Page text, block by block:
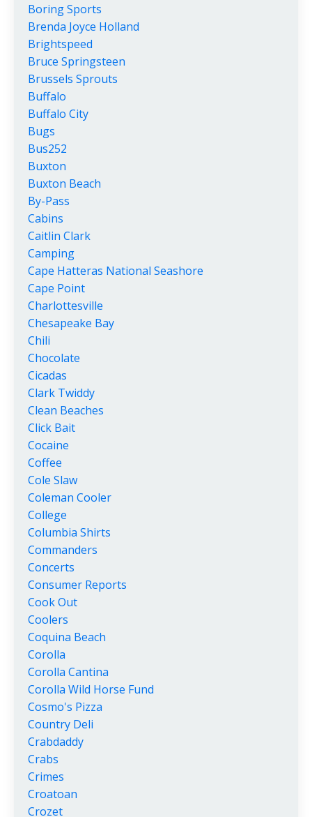
Boring Sports
Brenda Joyce Holland
Brightspeed
Bruce Springsteen
Brussels Sprouts
Buffalo
Buffalo City
Bugs
Bus252
Buxton
Buxton Beach
By-Pass
Cabins
Caitlin Clark
Camping
Cape Hatteras National Seashore
Cape Point
Charlottesville
Chesapeake Bay
Chili
Chocolate
Cicadas
Clark Twiddy
Clean Beaches
Click Bait
Cocaine
Coffee
Cole Slaw
Coleman Cooler
College
Columbia Shirts
Commanders
Concerts
Consumer Reports
Cook Out
Coolers
Coquina Beach
Corolla
Corolla Cantina
Corolla Wild Horse Fund
Cosmo's Pizza
Country Deli
Crabdaddy
Crabs
Crimes
Croatoan
Crozet